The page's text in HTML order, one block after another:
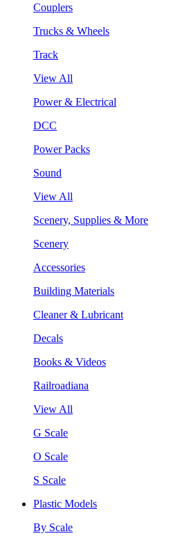
Couplers
Trucks & Wheels
Track
View All
Power & Electrical
DCC
Power Packs
Sound
View All
Scenery, Supplies & More
Scenery
Accessories
Building Materials
Cleaner & Lubricant
Decals
Books & Videos
Railroadiana
View All
G Scale
O Scale
S Scale
Plastic Models
By Scale